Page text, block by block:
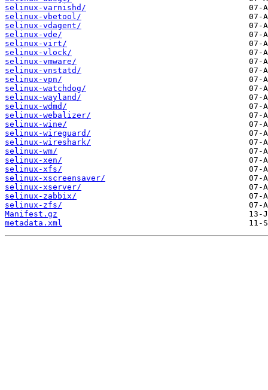
selinux-varnishd/
selinux-vbetool/
selinux-vdagent/
selinux-vde/
selinux-virt/
selinux-vlock/
selinux-vmware/
selinux-vnstatd/
selinux-vpn/
selinux-watchdog/
selinux-wayland/
selinux-wdmd/
selinux-webalizer/
selinux-wine/
selinux-wireguard/
selinux-wireshark/
selinux-wm/
selinux-xen/
selinux-xfs/
selinux-xscreensaver/
selinux-xserver/
selinux-zabbix/
selinux-zfs/
Manifest.gz
metadata.xml